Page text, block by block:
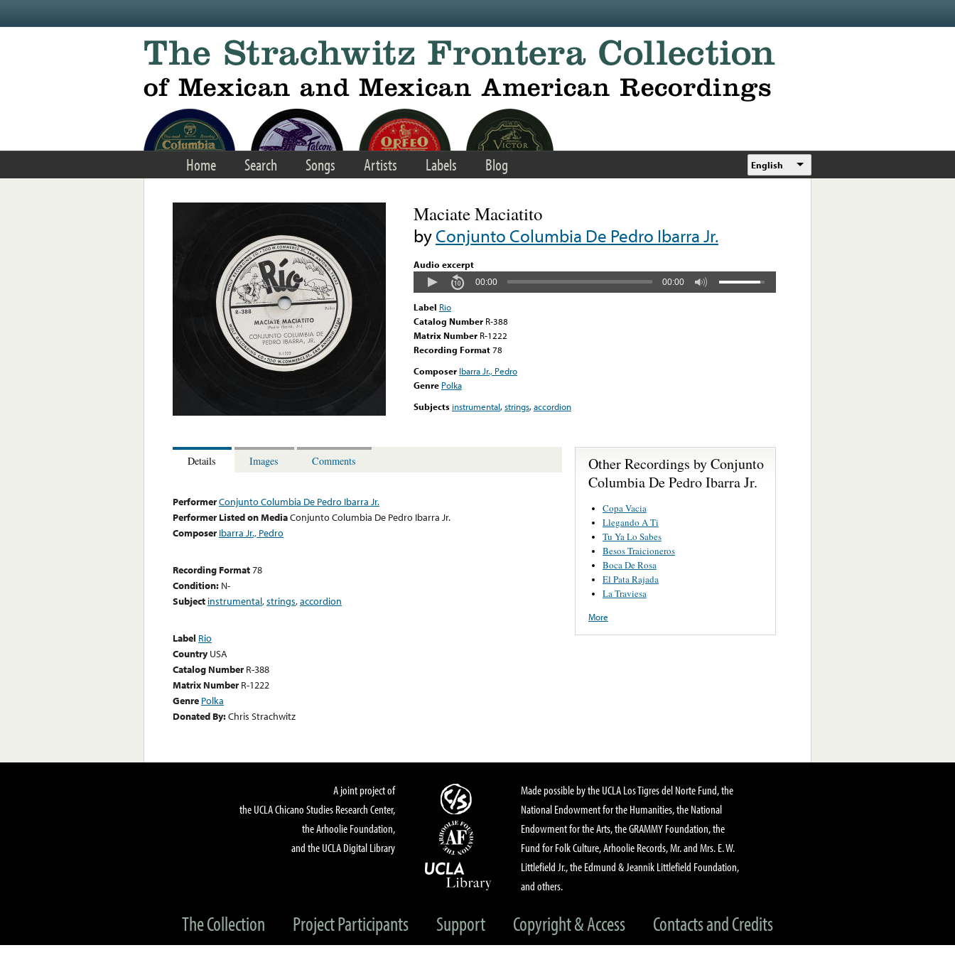
Home Search Songs Artists Labels Blog English
Maciate Maciatito
byConjunto Columbia De Pedro Ibarra Jr.
Audio excerpt
00:00 00:00
Label Rio
Catalog Number R-388
Matrix Number R-1222
Recording Format78
Composer Ibarra Jr., Pedro
Genre Polka
Subjects instrumental,strings,accordion
Details Images Comments
PerformerConjunto Columbia De Pedro Ibarra Jr.
Performer Listed on MediaConjunto Columbia De Pedro Ibarra Jr.
Composer Ibarra Jr., Pedro
Recording Format78
Condition: N-
Subject instrumental,strings,accordion
Label Rio
Country USA
Catalog Number R-388
Matrix Number R-1222
Genre Polka
Donated By:Chris Strachwitz
Other Recordings by Conjunto
Columbia De Pedro Ibarra Jr.
Copa Vacia
Llegando A Ti
Tu Ya Lo Sabes
Besos Traicioneros
Boca De Rosa
El Pata Rajada
La Traviesa
More
A joint project of
the UCLA Chicano Studies Research Center,
the Arhoolie Foundation,
and the UCLA Digital Library
Made possible by the UCLA Los Tigres del Norte Fund, the
National Endowment for the Humanities, the National
Endowment for the Arts, the GRAMMY Foundation, the
Fund for Folk Culture, Arhoolie Records, Mr. and Mrs. E. W.
Littlefield Jr., the Edmund & Jeannik Littlefield Foundation,
and others.
The Collection Project Participants Support Copyright & Access Contacts and Credits